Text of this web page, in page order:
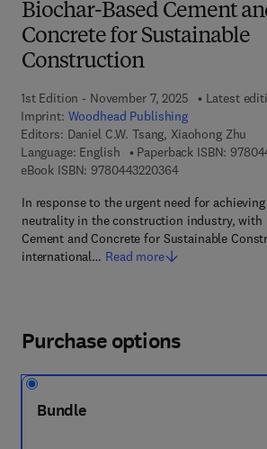
Biochar-Based Cement
Concrete for Sustainable
Construction
1st Edition - November 7, 2025
Latest
Imprint: Woodhead Publishing
Editors: Daniel C.W. Tsang, Xiaohong Zhu
Language: English
Paperback ISBN:
eBook ISBN: 97804432203649 7 8 - 0 - 4 4 3
In response to the urgent need for
neutrality in the construction industry, with
Cement and Concrete for Sustainable
international… Read more
Purchase options
Bundle